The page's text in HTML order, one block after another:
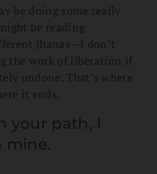
be doing some really
be reading
jhanas—I don’t
the work of liberation if
undone. That’s where
it ends.
your path, I
mine.